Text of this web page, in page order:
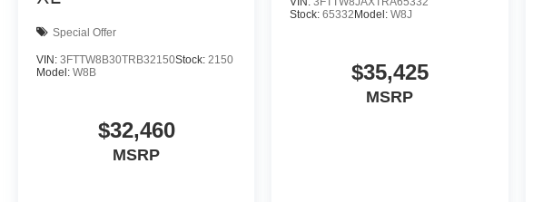
Special Offer
VIN: 3FTTW8B30TRB32150Stock: 2150
Model: W8B
$32,460
MSRP
Stock:65332 Model:W8J
$35,425
MSRP